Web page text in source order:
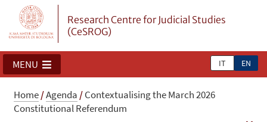
Research Centre for Judicial Studies
(CeSROG)
IT EN
MENU
Home/Agenda /Contextualising the March 2026
Constitutional Referendum